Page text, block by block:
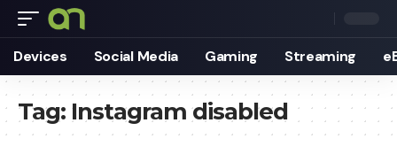
Devices Social Media Gaming Streaming
Tag: Instagram disabled